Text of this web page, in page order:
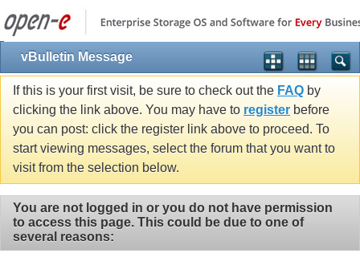
vBulletin Message
If this is your first visit, be sure to check out the FAQ by
clicking the link above. You may have to register before
you can post: click the register link above to proceed. To
start viewing messages, select the forum that you want to
visit from the selection below.
You are not logged in or you do not have permission
to access this page. This could be due to one of
several reasons: